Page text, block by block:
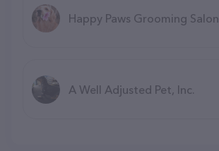
Happy Paws Grooming Salon
A Well Adjusted Pet, Inc.